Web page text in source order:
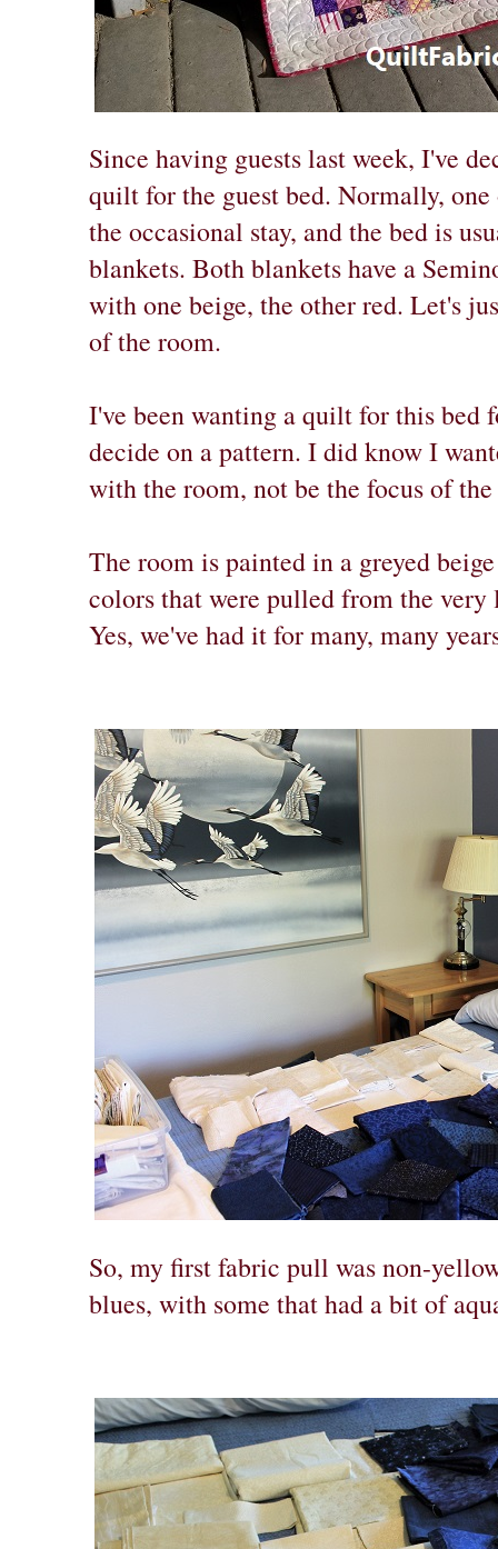
Since having guests last week, I've
quilt for the guest bed. Normally,
the occasional stay, and the bed is
blankets. Both blankets have a
with one beige, the other red. Let's
of the room.
I've been wanting a quilt for this bed
decide on a pattern. I did know I
with the room, not be the focus of
The room is painted in a greyed
colors that were pulled from the
Yes, we've had it for many, many
So, my first fabric pull was non-
blues, with some that had a bit of